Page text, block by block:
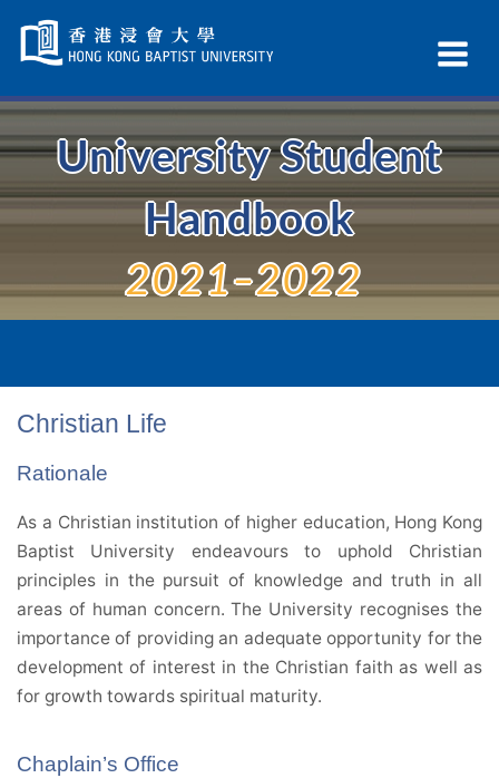
Navigation
selected
University Student
Handbook
2021–2022
Christian Life
Rationale
As a Christian institution of higher education, Hong Kong
Baptist University endeavours to uphold Christian
principles in the pursuit of knowledge and truth in all
areas of human concern. The University recognises the
importance of providing an adequate opportunity for the
development of interest in the Christian faith as well as
for growth towards spiritual maturity.
Chaplain’s Office